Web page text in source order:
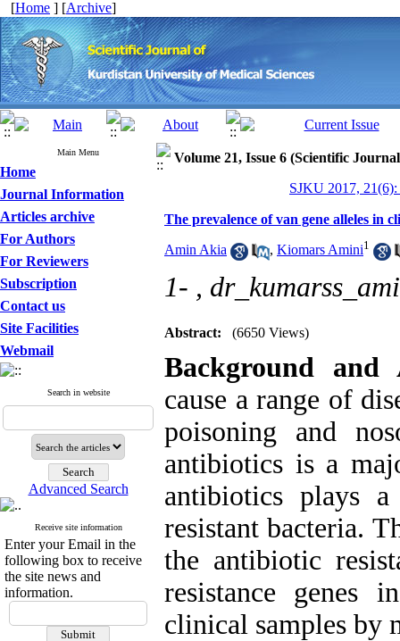
[Home ] [Archive]
Main Menu
Home
Journal Information
Articles archive
For Authors
For Reviewers
Subscription
Contact us
Site Facilities
Webmail
Search in website
Advanced Search
Receive site information
Enter your Email in the
following box to receive
the site news and
information.
Volume 21, Issue 6 (Scientific
SJKU 2017,
The prevalence of van gene alleles in
Amin Akia , Kiomars Amini1
1- ,
Abstract: (6650 Views)
Background and
cause a range of
poisoning and
antibiotics is a
antibiotics plays
resistant bacteria.
the antibiotic
resistance genes
clinical samples by